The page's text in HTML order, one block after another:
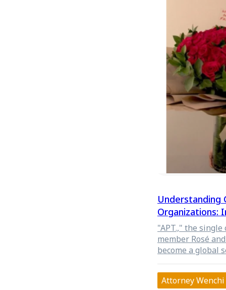
Understanding
Organizations:
Withdrawal
"APT.," the
member Rosé
become a global
YouTube's most
to the point of
release on
Attorney